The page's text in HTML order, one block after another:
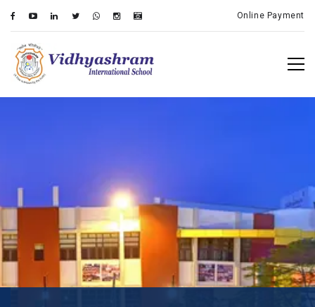
Online Payment